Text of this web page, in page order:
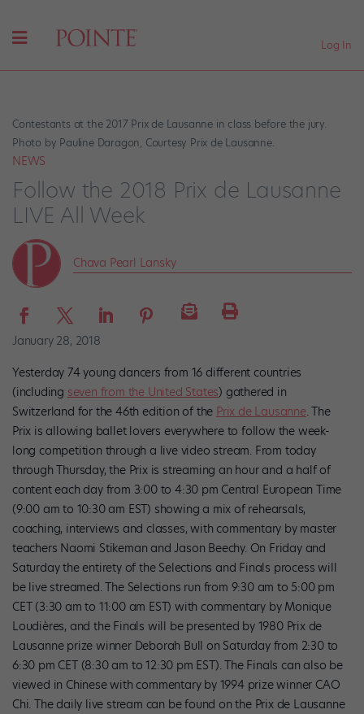
Log In
Contestants at the 2017 Prix de Lausanne in class before the jury.
Photo by Pauline Daragon, Courtesy Prix de Lausanne.
NEWS
Follow the 2018 Prix de Lausanne
LIVE All Week
Chava Pearl Lansky
January 28, 2018
Yesterday 74 young dancers from 16 different countries
(including seven from the United States) gathered in
Switzerland for the 46th edition of the Prix de Lausanne. The
Prix is allowing ballet lovers everywhere to follow the week-
long competition through a live video stream. From today
through Thursday, the Prix is streaming an hour and a half of
content each day from 3:00 to 4:30 pm Central European Time
(9:00 am to 10:30 am EST) showing a mix of rehearsals,
coaching, interviews and classes, with commentary by master
teachers Naomi Stikeman and Jason Beechy. On Friday and
Saturday the entirety of the Selections and Finals process will
be live streamed. The Selections run from 9:30 am to 5:00 pm
CET (3:30 am to 11:00 am EST) with commentary by Monique
Loudières, and the Finals will be presented by 1980 Prix de
Lausanne prize winner Deborah Bull on Saturday from 2:30 to
6:30 pm CET (8:30 am to 12:30 pm EST). The Finals can also be
viewed in Chinese with commentary by 1994 prize winner CAO
Chi. The daily live stream can be found on the Prix de Lausanne